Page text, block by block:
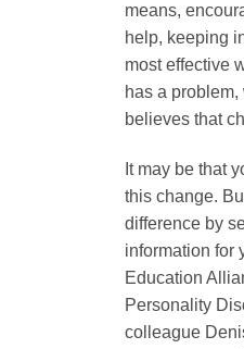
means,
help, keeping
most effective
has a
believes that
It may be that
this change.
difference by
information for
Education
Personality
colleague